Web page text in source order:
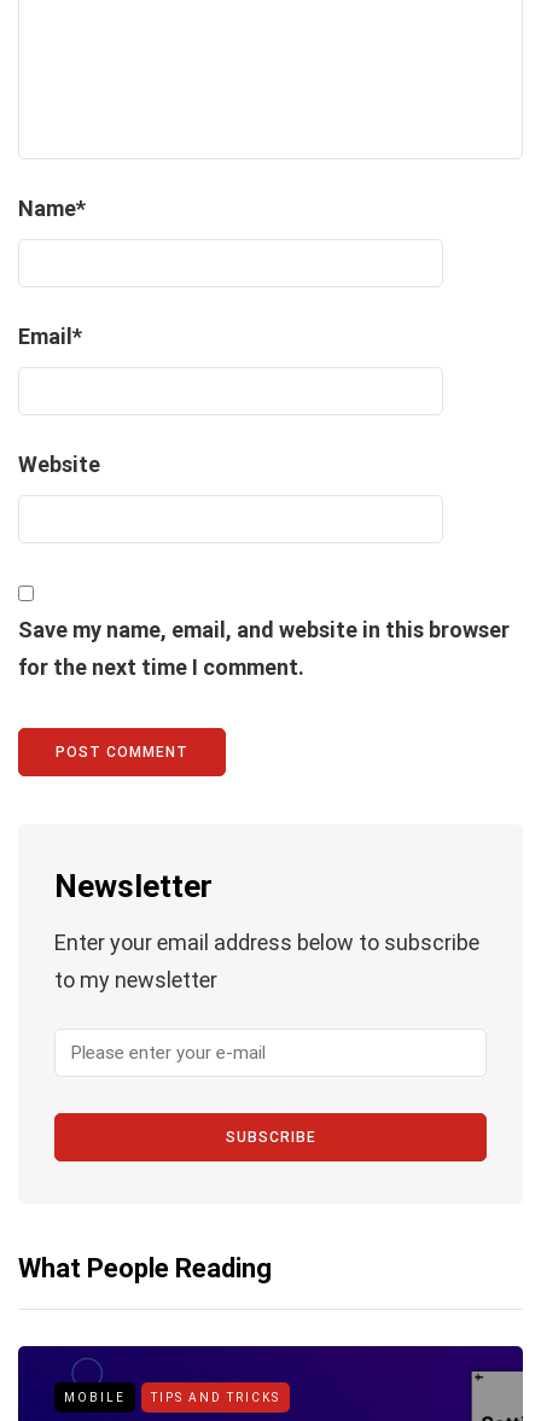
Name*
Email*
Website
Save my name, email, and website in this browser
for the next time I comment.
Newsletter
Enter your email address below to subscribe
to my newsletter
SUBSCRIBE
What People Reading
MOBILE TIPS AND TRICKS